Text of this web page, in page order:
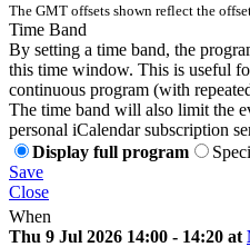
The GMT offsets shown reflect the
Time Band
By setting a time band, the
this time window. This is useful
continuous program (with
The time band will also limit the
personal iCalendar subscription
Display full program
Save
Close
When
Thu 9 Jul 2026 14:00 - 14:20 at